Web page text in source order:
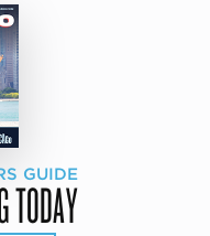
GUIDE
TODAY